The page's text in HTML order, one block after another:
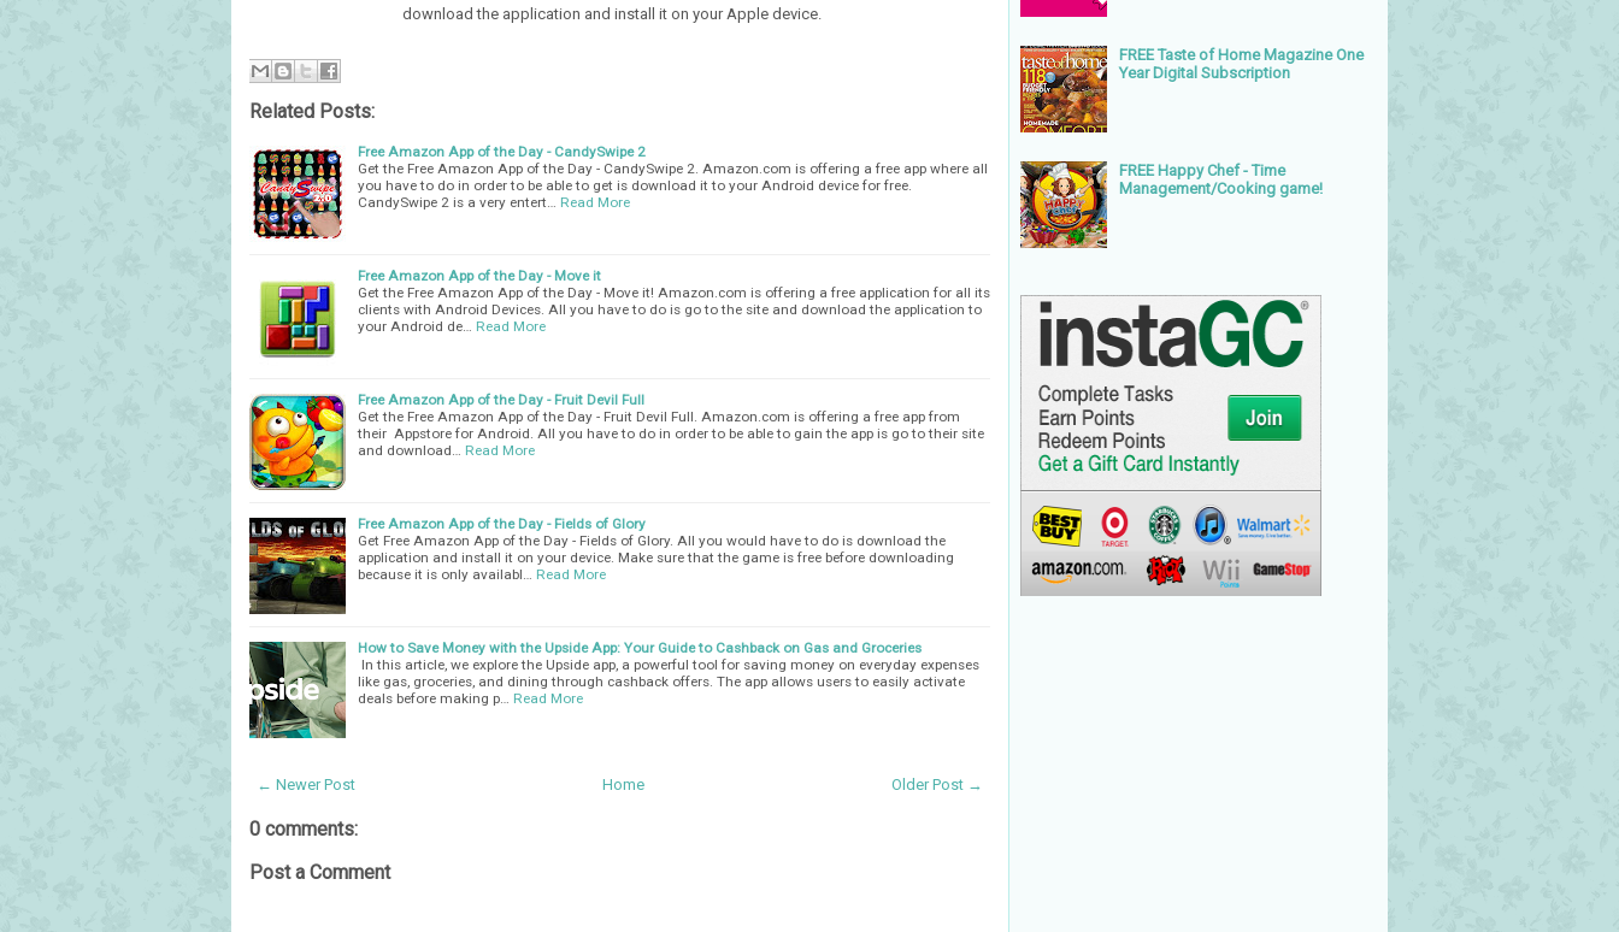
download the application and install it on your Apple device.
Related Posts:
Free Amazon App of the Day - CandySwipe 2
Get the Free Amazon App of the Day - CandySwipe 2. Amazon.com is offering a free app where all
you have to do in order to be able to get is download it to your Android device for free.
CandySwipe 2 is a very entert…
Read More
Free Amazon App of the Day - Move it
Get the Free Amazon App of the Day - Move it! Amazon.com is offering a free application for all its
clients with Android Devices. All you have to do is go to the site and download the application to
your Android de…
Read More
Free Amazon App of the Day - Fruit Devil Full
Get the Free Amazon App of the Day - Fruit Devil Full. Amazon.com is offering a free app from
their Appstore for Android. All you have to do in order to be able to gain the app is go to their site
and download…
Read More
Free Amazon App of the Day - Fields of Glory
Get Free Amazon App of the Day - Fields of Glory. All you would have to do is download the
application and install it on your device. Make sure that the game is free before downloading
because it is only availabl…
Read More
How to Save Money with the Upside App: Your Guide to Cashback on Gas and Groceries
In this article, we explore the Upside app, a powerful tool for saving money on everyday expenses
like gas, groceries, and dining through cashback offers. The app allows users to easily activate
deals before making p…
Read More
← Newer Post Older Post →
Home
0 comments:
Post a Comment
FREE Taste of Home Magazine One
Year Digital Subscription
FREE Happy Chef - Time
Management/Cooking game!